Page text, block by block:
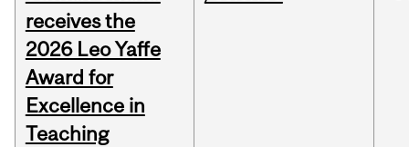
receives the
2026 Leo Yaffe
Award for
Excellence in
Teaching